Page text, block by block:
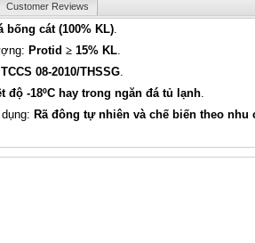
Customer Reviews
bống cát (100% KL).
Protid ≥ 15% KL.
TCCS 08-2010/THSSG.
độ -18ºC hay trong ngăn đá tủ lạnh.
Rã đông tự nhiên và chế biến theo nhu